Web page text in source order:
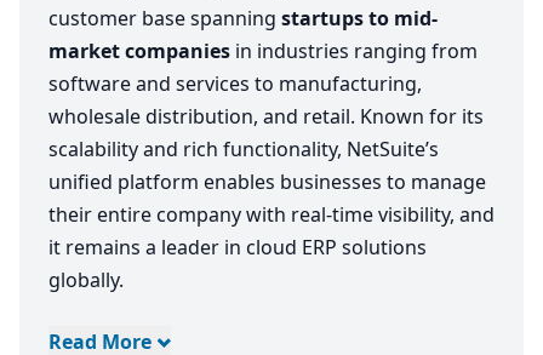
customer base spanning startups to mid-
market companies in industries ranging from
software and services to manufacturing,
wholesale distribution, and retail. Known for its
scalability and rich functionality, NetSuite’s
unified platform enables businesses to manage
their entire company with real-time visibility, and
it remains a leader in cloud ERP solutions
globally.
Read More